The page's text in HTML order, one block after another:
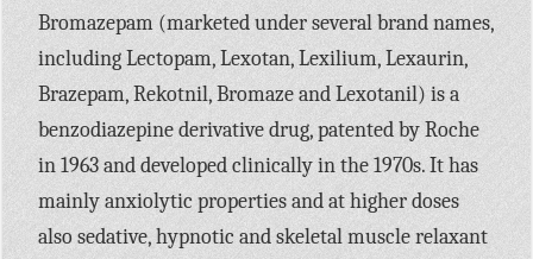
Bromazepam (marketed under several brand names,
including Lectopam, Lexotan, Lexilium, Lexaurin,
Brazepam, Rekotnil, Bromaze and Lexotanil) is a
benzodiazepine derivative drug, patented by Roche
in 1963 and developed clinically in the 1970s. It has
mainly anxiolytic properties and at higher doses
also sedative, hypnotic and skeletal muscle relaxant